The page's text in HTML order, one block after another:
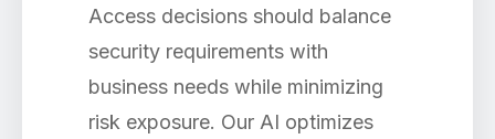
Access decisions should balance
security requirements with
business needs while minimizing
risk exposure. Our AI optimizes